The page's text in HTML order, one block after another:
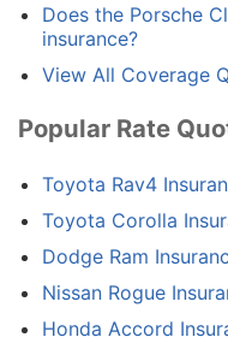
Does the Porsche
insurance?
View All Coverage
Popular Rate
Toyota Rav4
Toyota Corolla
Dodge Ram
Nissan Rogue
Honda Accord